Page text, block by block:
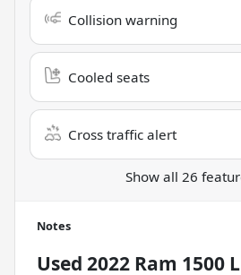
Collision warning
Cooled seats
Cross traffic alert
Show all 26
Notes
Used 2022 Ram 1500